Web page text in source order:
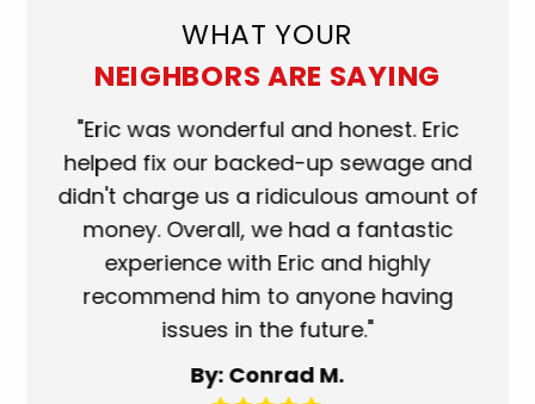
WHAT YOUR
NEIGHBORS ARE SAYING
"Eric was wonderful and honest. Eric
helped fix our backed-up sewage and
didn't charge us a ridiculous amount of
money. Overall, we had a fantastic
experience with Eric and highly
recommend him to anyone having
issues in the future."
By: Conrad M.